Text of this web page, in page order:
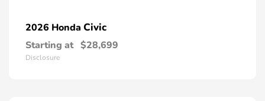
2026 Honda Civic
Starting at $28,699
Disclosure